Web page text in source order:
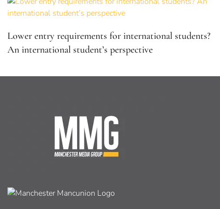
Lower entry requirements for international students?
An international student’s perspective